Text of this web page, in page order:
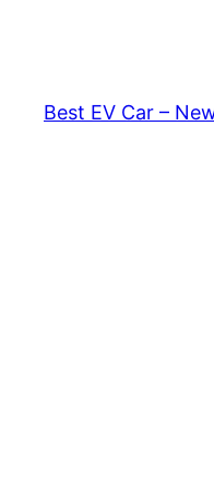
Best EV Car –